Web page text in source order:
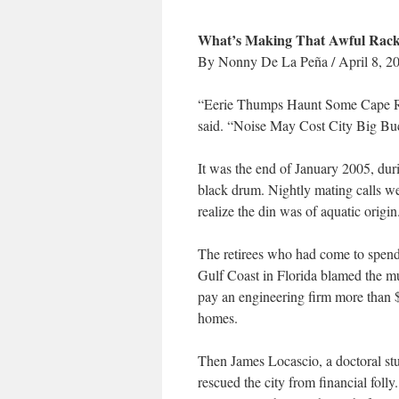
What’s Making That Awful
By Nonny De La Peña / April 8,
“Eerie Thumps Haunt Some Cape
said. “Noise May Cost City Big
It was the end of January 2005,
black drum. Nightly mating calls
realize the din was of aquatic
The retirees who had come to
Gulf Coast in Florida blamed the
pay an engineering firm more than
homes.
Then James Locascio, a doctoral
rescued the city from financial